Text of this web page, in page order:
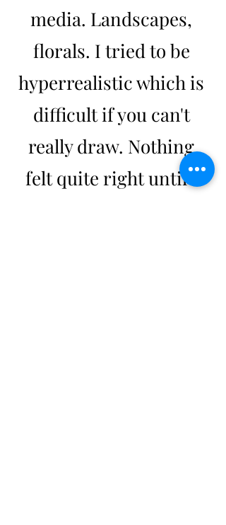
media. Landscapes,
florals. I tried to be
hyperrealistic which is
difficult if you can't
really draw. Nothing
felt quite right until I